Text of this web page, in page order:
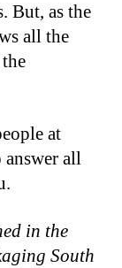
But, as the
all the
at
all
in the
South